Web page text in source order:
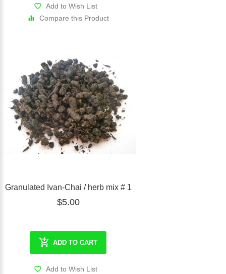
Add to Wish List
Compare this Product
Granulated Ivan-Chai / herb mix # 1
$5.00
ADD TO CART
Add to Wish List